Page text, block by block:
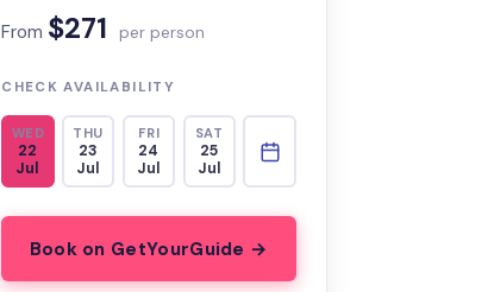
From $271 per person
CHECK AVAILABILITY
WED
22
Jul
THU
23
Jul
FRI
24
Jul
SAT
25
Jul
Book on GetYourGuide →